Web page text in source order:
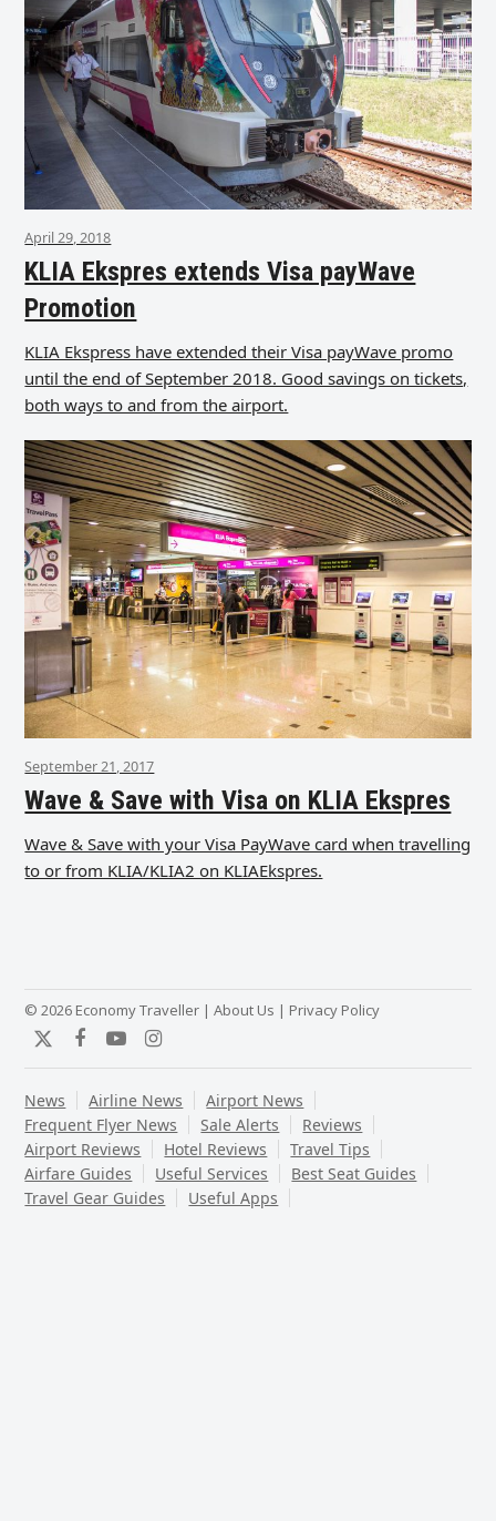
April 29, 2018
KLIA Ekspres extends Visa payWave
Promotion
KLIA Ekspress have extended their Visa payWave promo
until the end of September 2018. Good savings on tickets,
both ways to and from the airport.
September 21, 2017
Wave & Save with Visa on KLIA Ekspres
Wave & Save with your Visa PayWave card when travelling
to or from KLIA/KLIA2 on KLIAEkspres.
© 2026 Economy Traveller |About Us | Privacy Policy
TwitterFacebook
YouTubeInstagram
News Airline News
Airport News
Frequent Flyer News
Sale Alerts
Reviews
Airport Reviews
Hotel Reviews
Travel Tips
Airfare Guides
Useful Services
Best Seat Guides
Travel Gear Guides
Useful Apps